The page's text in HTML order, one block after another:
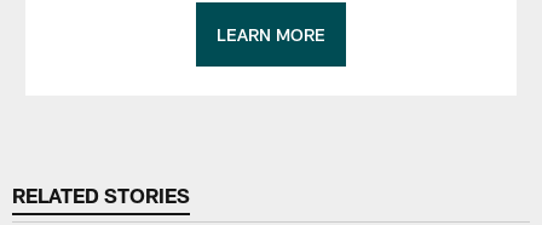
LEARN MORE
RELATED STORIES